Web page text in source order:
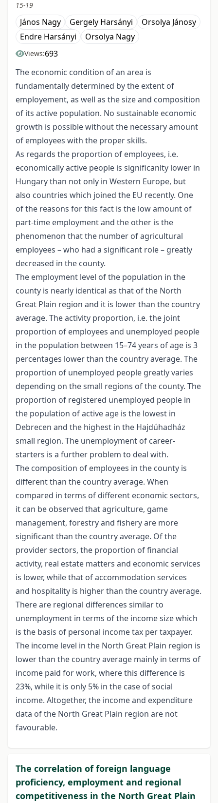
15-19
János Nagy Gergely Harsányi
Orsolya Jánosy
Endre Harsányi
Orsolya Nagy
Views:693
The economic condition of an area is
fundamentally determined by the extent of
employement, as well as the size and composition
of its active population. No sustainable economic
growth is possible without the necessary amount
of employees with the proper skills.
As regards the proportion of employees, i.e.
economically active people is significanlty lower in
Hungary than not only in Western Europe, but
also countries which joined the EU recently. One
of the reasons for this fact is the low amount of
part-time employment and the other is the
phenomenon that the number of agricultural
employees – who had a significant role – greatly
decreased in the county.
The employment level of the population in the
county is nearly identical as that of the North
Great Plain region and it is lower than the country
average. The activity proportion, i.e. the joint
proportion of employees and unemployed people
in the population between 15–74 years of age is 3
percentages lower than the country average. The
proportion of unemployed people greatly varies
depending on the small regions of the county. The
proportion of registered unemployed people in
the population of active age is the lowest in
Debrecen and the highest in the Hajdúhadház
small region. The unemployment of career-
starters is a further problem to deal with.
The composition of employees in the county is
different than the country average. When
compared in terms of different economic sectors,
it can be observed that agriculture, game
management, forestry and fishery are more
significant than the country average. Of the
provider sectors, the proportion of financial
activity, real estate matters and economic services
is lower, while that of accommodation services
and hospitality is higher than the country average.
There are regional differences similar to
unemployment in terms of the income size which
is the basis of personal income tax per taxpayer.
The income level in the North Great Plain region is
lower than the country average mainly in terms of
income paid for work, where this difference is
23%, while it is only 5% in the case of social
income. Altogether, the income and expenditure
data of the North Great Plain region are not
favourable.
The correlation of foreign language
proficiency, employment and regional
competitiveness in the North Great Plain